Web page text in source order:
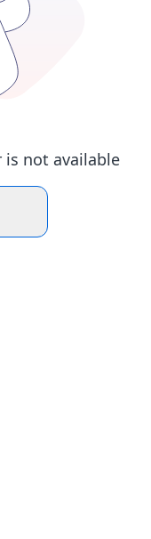
is not available